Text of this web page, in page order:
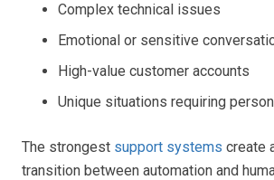
Complex technical issues
Emotional or sensitive
High-value customer accounts
Unique situations requiring
The strongest support systems create
transition between automation and